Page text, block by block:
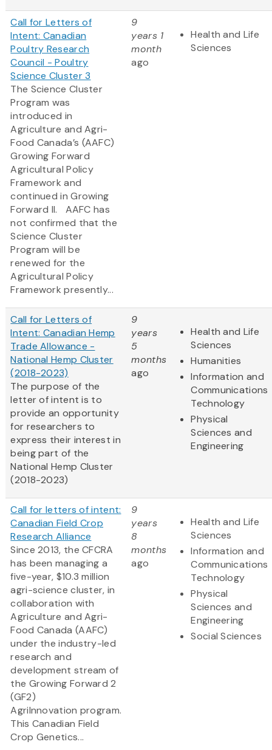
Call for Letters of
Intent: Canadian
Poultry Research
Council - Poultry
Science Cluster 3
The Science Cluster
Program was
introduced in
Agriculture and Agri-
Food Canada’s (AAFC)
Growing Forward
Agricultural Policy
Framework and
continued in Growing
Forward II. AAFC has
not confirmed that the
Science Cluster
Program will be
renewed for the
Agricultural Policy
Framework presently...
9
years 1
month
ago
Health and Life
Sciences
Call for Letters of
Intent: Canadian Hemp
Trade Allowance -
National Hemp Cluster
(2018-2023)
The purpose of the
letter of intent is to
provide an opportunity
for researchers to
express their interest in
being part of the
National Hemp Cluster
(2018-2023)
9
years
5
months
ago
Health and Life
Sciences
Humanities
Information and
Communications
Technology
Physical
Sciences and
Engineering
Call for letters of intent:
Canadian Field Crop
Research Alliance
Since 2013, the CFCRA
has been managing a
five-year, $10.3 million
agri-science cluster, in
collaboration with
Agriculture and Agri-
Food Canada (AAFC)
under the industry-led
research and
development stream of
the Growing Forward 2
(GF2)
AgriInnovation program.
This Canadian Field
Crop Genetics...
9
years
8
months
ago
Health and Life
Sciences
Information and
Communications
Technology
Physical
Sciences and
Engineering
Social Sciences